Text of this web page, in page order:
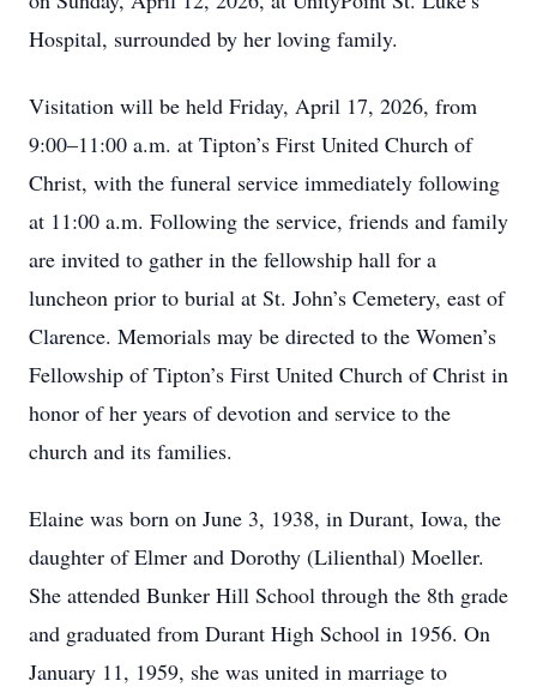
Hospital, surrounded by her loving family.
Visitation will be held Friday, April 17, 2026, from
9:00–11:00 a.m. at Tipton’s First United Church of
Christ, with the funeral service immediately following
at 11:00 a.m. Following the service, friends and family
are invited to gather in the fellowship hall for a
luncheon prior to burial at St. John’s Cemetery, east of
Clarence. Memorials may be directed to the Women’s
Fellowship of Tipton’s First United Church of Christ in
honor of her years of devotion and service to the
church and its families.
Elaine was born on June 3, 1938, in Durant, Iowa, the
daughter of Elmer and Dorothy (Lilienthal) Moeller.
She attended Bunker Hill School through the 8th grade
and graduated from Durant High School in 1956. On
January 11, 1959, she was united in marriage to